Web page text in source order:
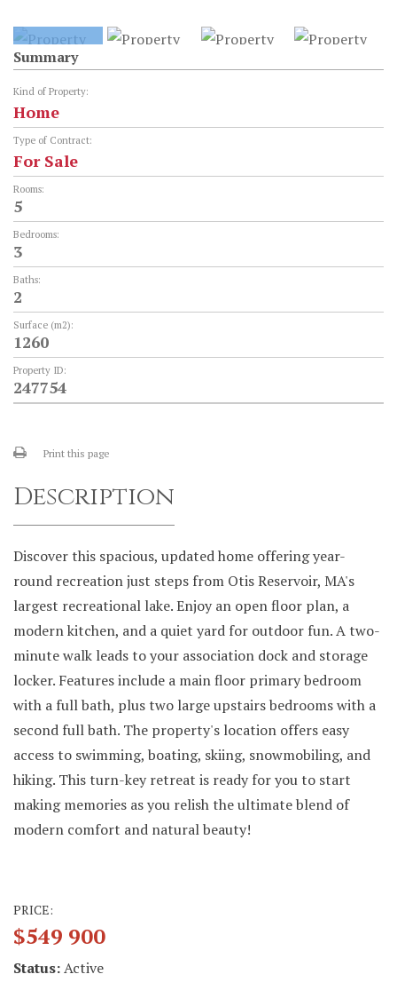
Summary
Kind of Property:
Home
Type of Contract:
For Sale
Rooms:
5
Bedrooms:
3
Baths:
2
Surface (m2):
1260
Property ID:
247754
Print this page
Description
Discover this spacious, updated home offering year-
round recreation just steps from Otis Reservoir, MA's
largest recreational lake. Enjoy an open floor plan, a
modern kitchen, and a quiet yard for outdoor fun. A two-
minute walk leads to your association dock and storage
locker. Features include a main floor primary bedroom
with a full bath, plus two large upstairs bedrooms with a
second full bath. The property's location offers easy
access to swimming, boating, skiing, snowmobiling, and
hiking. This turn-key retreat is ready for you to start
making memories as you relish the ultimate blend of
modern comfort and natural beauty!
PRICE:
$549 900
Status:Active